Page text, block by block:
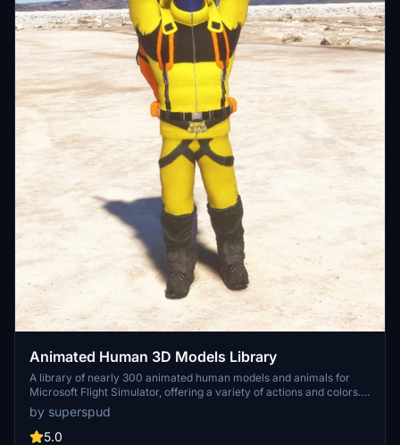
Animated Human 3D Models Library
A library of nearly 300 animated human models and animals for
Microsoft Flight Simulator, offering a variety of actions and colors.
Models include civilians, business people, airport staff, animals, and
more. Includes SDK object search guidelines and a separate section
for developers with tutorials on creating custom content. Version 1.3
by superspud
5.0